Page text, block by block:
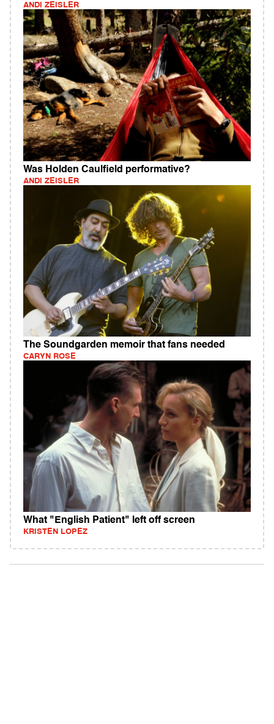
ANDI ZEISLER
Was Holden Caulfield performative?
ANDI ZEISLER
The Soundgarden memoir that fans needed
CARYN ROSE
What "English Patient" left off screen
KRISTEN LOPEZ